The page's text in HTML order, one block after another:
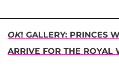
OK! GALLERY: PRINCES
ARRIVE FOR THE ROYAL